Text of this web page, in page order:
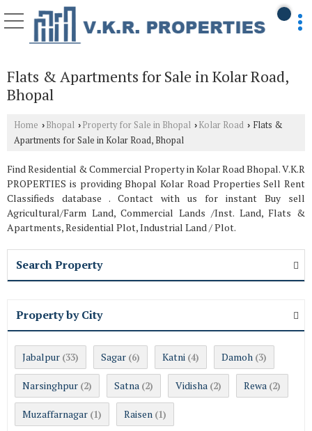
Flats & Apartments for Sale in Kolar Road,
Bhopal
Home › Bhopal › Property for Sale in Bhopal › Kolar Road › Flats &
Apartments for Sale in Kolar Road, Bhopal
Find Residential & Commercial Property in Kolar Road Bhopal. V.K.R
PROPERTIES is providing Bhopal Kolar Road Properties Sell Rent
Classifieds database . Contact with us for instant Buy sell
Agricultural/Farm Land, Commercial Lands /Inst. Land, Flats &
Apartments, Residential Plot, Industrial Land / Plot.
Search Property
Property by City
Jabalpur (33) Sagar (6) Katni (4) Damoh (3)
Narsinghpur (2) Satna (2) Vidisha (2) Rewa (2)
Muzaffarnagar (1) Raisen (1)